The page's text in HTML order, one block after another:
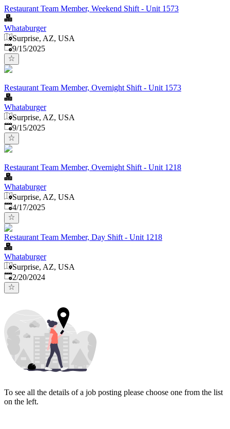
Restaurant Team Member, Weekend Shift - Unit 1573
Whataburger
Surprise, AZ, USA
Published:
9/15/2025
Restaurant Team Member, Overnight Shift - Unit 1573
Whataburger
Surprise, AZ, USA
Published:
9/15/2025
Restaurant Team Member, Overnight Shift - Unit 1218
Whataburger
Surprise, AZ, USA
Published:
4/17/2025
Restaurant Team Member, Day Shift - Unit 1218
Whataburger
Surprise, AZ, USA
Published:
2/20/2024
To see all the details of a job posting please choose one from the list
on the left.